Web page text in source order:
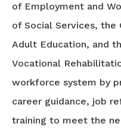
of Employment and
of Social Services, the
Adult Education, and
Vocational
workforce system by
career guidance, job
training to meet the